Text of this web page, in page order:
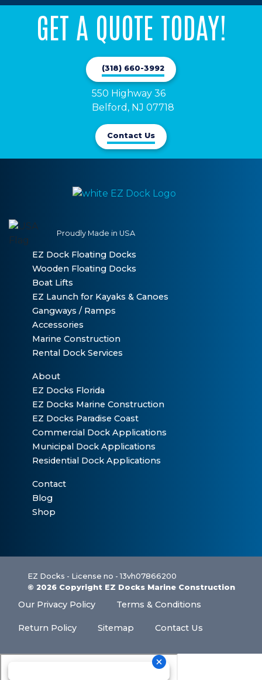
GET A QUOTE TODAY!
(318) 660-3992
550 Highway 36
Belford, NJ 07718
Contact Us
Proudly Made in USA
EZ Dock Floating Docks
Wooden Floating Docks
Boat Lifts
EZ Launch for Kayaks & Canoes
Gangways / Ramps
Accessories
Marine Construction
Rental Dock Services
About
EZ Docks Florida
EZ Docks Marine Construction
EZ Docks Paradise Coast
Commercial Dock Applications
Municipal Dock Applications
Residential Dock Applications
Contact
Blog
Shop
EZ Docks - License no - 13vh07866200
© 2026 Copyright EZ Docks Marine Construction
Our Privacy Policy Terms & Conditions
Return Policy Sitemap Contact Us